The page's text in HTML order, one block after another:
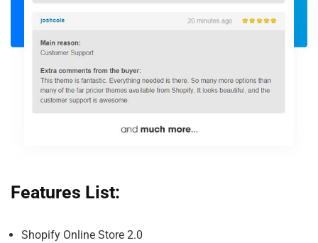
Features List:
Shopify Online Store 2.0